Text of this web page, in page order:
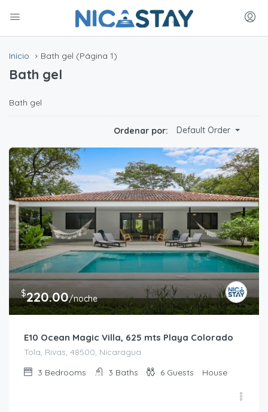
Inicio Bath gel (Página 1)
Bath gel
Bath gel
Ordenar por: Default Order
$220.00/noche
E10 Ocean Magic Villa, 625 mts Playa Colorado
Tola, Rivas, 48500, Nicaragua
3 Bedrooms 3 Baths 6 Guests House